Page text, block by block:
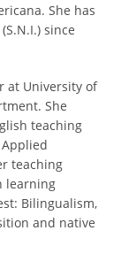
She has
since
at University of
She
teaching
teaching
learning
Bilingualism,
and native